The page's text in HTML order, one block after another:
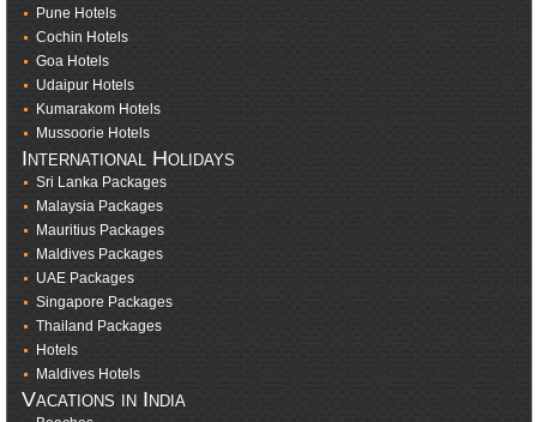
Pune Hotels
Cochin Hotels
Goa Hotels
Udaipur Hotels
Kumarakom Hotels
Mussoorie Hotels
International Holidays
Sri Lanka Packages
Malaysia Packages
Mauritius Packages
Maldives Packages
UAE Packages
Singapore Packages
Thailand Packages
Hotels
Maldives Hotels
Vacations in India